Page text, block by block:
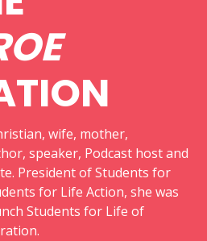
wife, mother,
speaker, Podcast host and
President of Students for
for Life Action, she was
Students for Life of